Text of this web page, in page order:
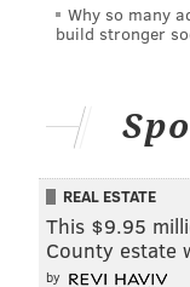
Why so many
build stronger
REAL ESTATE
This $9.95
County estate
by